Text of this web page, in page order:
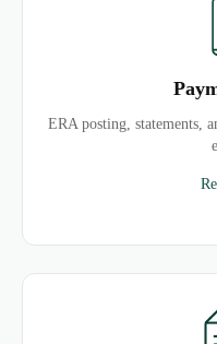
ERA posting, statements,